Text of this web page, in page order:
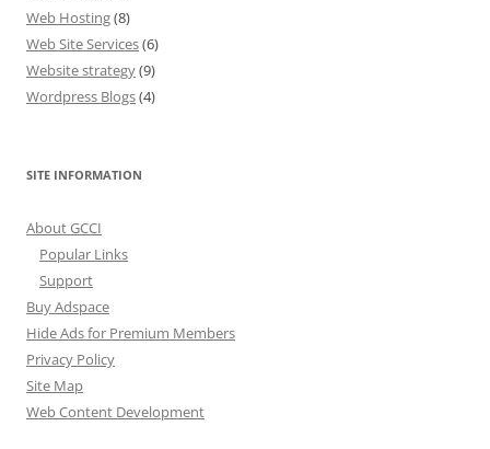
Web Hosting(8)
Web Site Services(6)
Website strategy(9)
Wordpress Blogs(4)
SITE INFORMATION
About GCCI
Popular Links
Support
Buy Adspace
Hide Ads for Premium Members
Privacy Policy
Site Map
Web Content Development